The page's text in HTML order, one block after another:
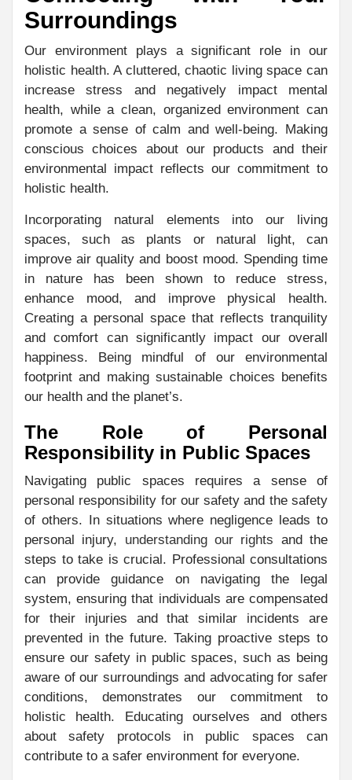
Surroundings
Our environment plays a significant role in our
holistic health. A cluttered, chaotic living space can
increase stress and negatively impact mental
health, while a clean, organized environment can
promote a sense of calm and well-being. Making
conscious choices about our products and their
environmental impact reflects our commitment to
holistic health.
Incorporating natural elements into our living
spaces, such as plants or natural light, can
improve air quality and boost mood. Spending time
in nature has been shown to reduce stress,
enhance mood, and improve physical health.
Creating a personal space that reflects tranquility
and comfort can significantly impact our overall
happiness. Being mindful of our environmental
footprint and making sustainable choices benefits
our health and the planet’s.
The Role of Personal
Responsibility in Public Spaces
Navigating public spaces requires a sense of
personal responsibility for our safety and the safety
of others. In situations where negligence leads to
personal injury, understanding our rights and the
steps to take is crucial. Professional consultations
can provide guidance on navigating the legal
system, ensuring that individuals are compensated
for their injuries and that similar incidents are
prevented in the future. Taking proactive steps to
ensure our safety in public spaces, such as being
aware of our surroundings and advocating for safer
conditions, demonstrates our commitment to
holistic health. Educating ourselves and others
about safety protocols in public spaces can
contribute to a safer environment for everyone.